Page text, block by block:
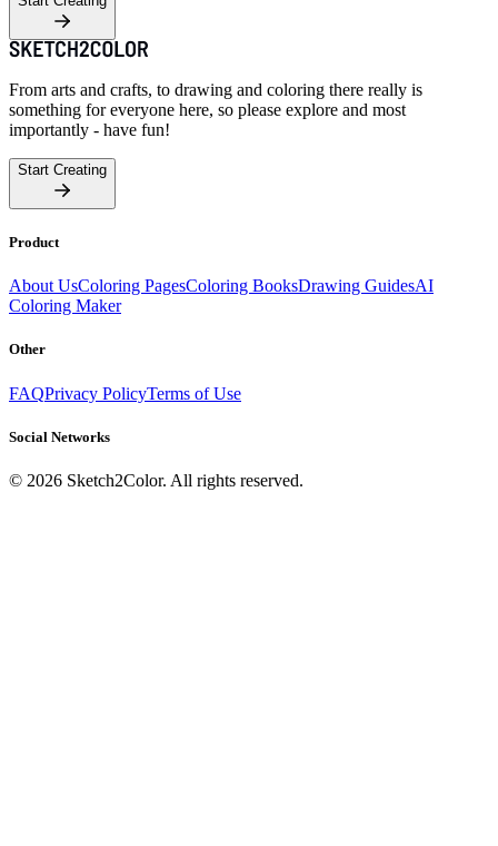
From arts and crafts, to drawing and coloring there really is
something for everyone here, so please explore and most
importantly - have fun!
Start Creating
Product
About UsColoring PagesColoring BooksDrawing GuidesAI
Coloring Maker
Other
FAQPrivacy PolicyTerms of Use
Social Networks
© 2026 Sketch2Color. All rights reserved.